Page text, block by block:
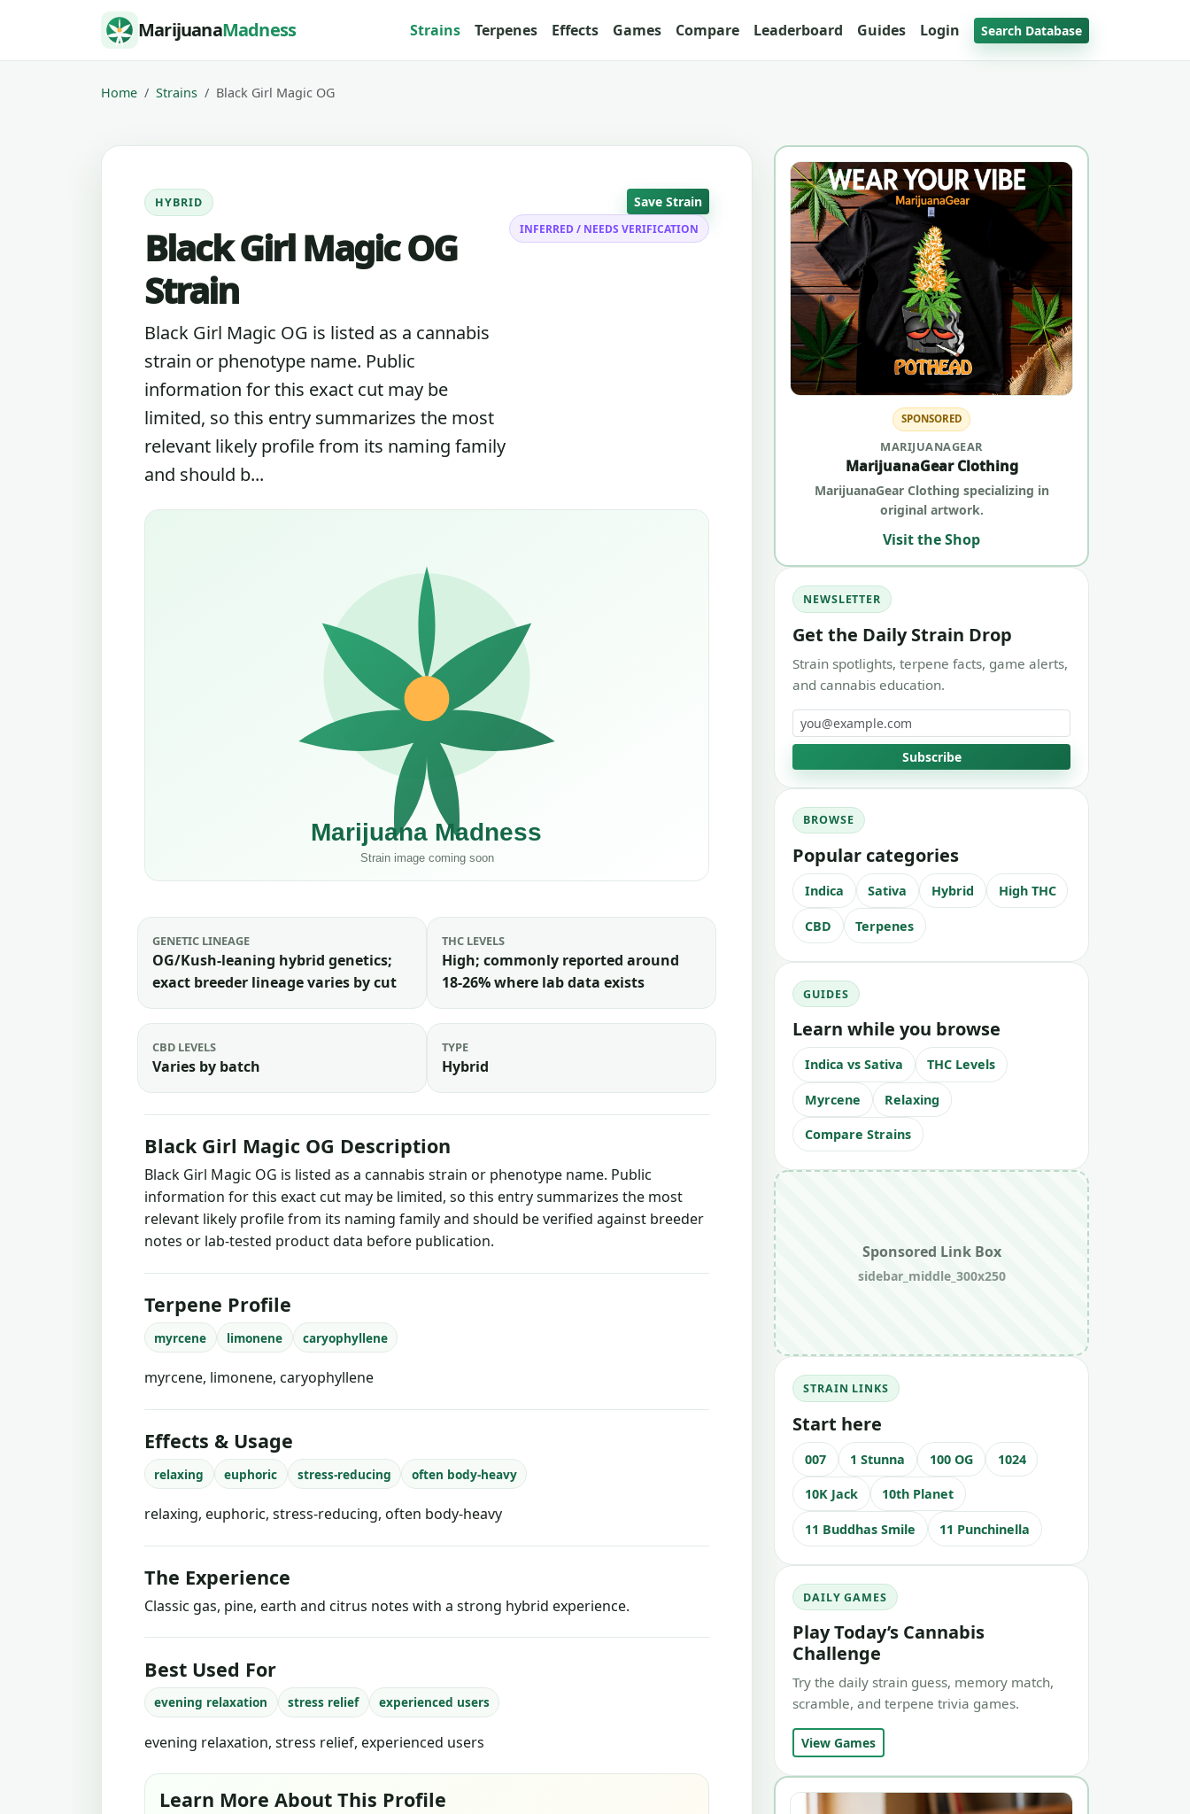
Skip to content MarijuanaMadness Strains Terpenes Effects Games Compare Leaderboard Guides Login Search Database
Home Strains Black Girl Magic OG
HYBRID
Black Girl Magic OG
Strain
Black Girl Magic OG is listed as a cannabis
strain or phenotype name. Public
information for this exact cut may be
limited, so this entry summarizes the most
relevant likely profile from its naming family
and should b...
Save Strain
INFERRED / NEEDS VERIFICATION
GENETIC LINEAGE
OG/Kush-leaning hybrid genetics;
exact breeder lineage varies by cut
THC LEVELS
High; commonly reported around
18-26% where lab data exists
CBD LEVELS
Varies by batch
TYPE
Hybrid
Black Girl Magic OG Description
Black Girl Magic OG is listed as a cannabis strain or phenotype name. Public
information for this exact cut may be limited, so this entry summarizes the most
relevant likely profile from its naming family and should be verified against breeder
notes or lab-tested product data before publication.
Terpene Profile
myrcene limonene caryophyllene
myrcene, limonene, caryophyllene
Effects & Usage
relaxing euphoric stress-reducing often body-heavy
relaxing, euphoric, stress-reducing, often body-heavy
The Experience
Classic gas, pine, earth and citrus notes with a strong hybrid experience.
Best Used For
evening relaxation stress relief experienced users
evening relaxation, stress relief, experienced users
Learn More About This Profile
SPONSORED
MARIJUANAGEAR
MarijuanaGear Clothing
MarijuanaGear Clothing specializing in
original artwork.
Visit the Shop
NEWSLETTER
Get the Daily Strain Drop
Strain spotlights, terpene facts, game alerts,
and cannabis education.
Email address
Subscribe
BROWSE
Popular categories
Indica Sativa Hybrid High THC
CBD Terpenes
GUIDES
Learn while you browse
Indica vs Sativa THC Levels
Myrcene Relaxing
Compare Strains
Sponsored Link Box
sidebar_middle_300x250
STRAIN LINKS
Start here
007 1 Stunna 100 OG 1024
10K Jack 10th Planet
11 Buddhas Smile 11 Punchinella
DAILY GAMES
Play Today’s Cannabis
Challenge
Try the daily strain guess, memory match,
scramble, and terpene trivia games.
View Games